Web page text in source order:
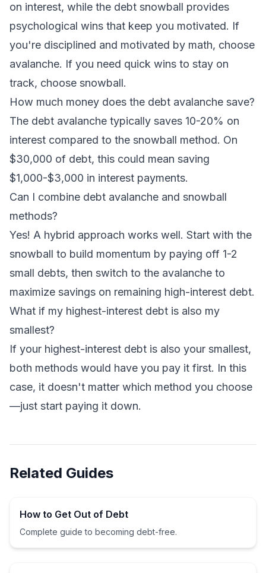
on interest, while the debt snowball provides
psychological wins that keep you motivated. If
you're disciplined and motivated by math, choose
avalanche. If you need quick wins to stay on
track, choose snowball.
How much money does the debt avalanche save?
The debt avalanche typically saves 10-20% on
interest compared to the snowball method. On
$30,000 of debt, this could mean saving
$1,000-$3,000 in interest payments.
Can I combine debt avalanche and snowball
methods?
Yes! A hybrid approach works well. Start with the
snowball to build momentum by paying off 1-2
small debts, then switch to the avalanche to
maximize savings on remaining high-interest debt.
What if my highest-interest debt is also my
smallest?
If your highest-interest debt is also your smallest,
both methods would have you pay it first. In this
case, it doesn't matter which method you choose
—just start paying it down.
Related Guides
How to Get Out of Debt
Complete guide to becoming debt-free.